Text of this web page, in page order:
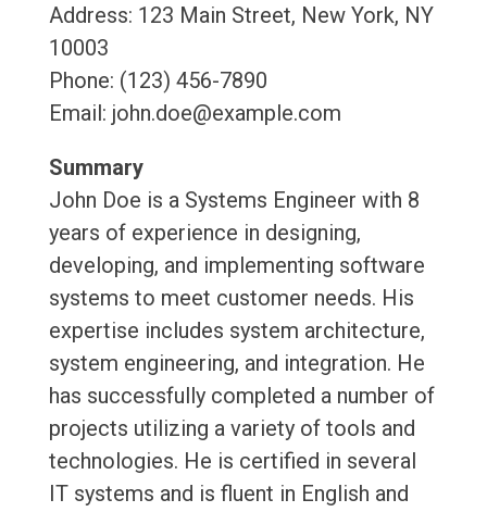
Address: 123 Main Street, New York, NY
10003
Phone: (123) 456-7890
Email: john.doe@example.com
Summary
John Doe is a Systems Engineer with 8
years of experience in designing,
developing, and implementing software
systems to meet customer needs. His
expertise includes system architecture,
system engineering, and integration. He
has successfully completed a number of
projects utilizing a variety of tools and
technologies. He is certified in several
IT systems and is fluent in English and